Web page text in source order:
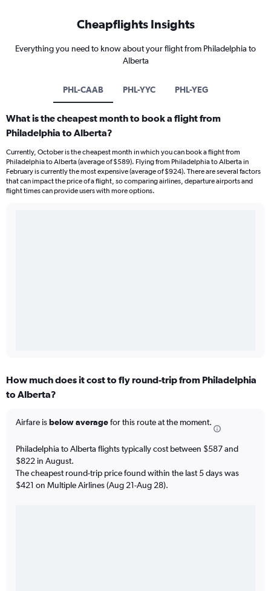
Cheapflights Insights
Everything you need to know about your flight from Philadelphia to
Alberta
PHL-CAAB PHL-YYC PHL-YEG
What is the cheapest month to book a flight from
Philadelphia to Alberta?
Currently, October is the cheapest month in which you can book a flight from
Philadelphia to Alberta (average of $589). Flying from Philadelphia to Alberta in
February is currently the most expensive (average of $924). There are several factors
that can impact the price of a flight, so comparing airlines, departure airports and
flight times can provide users with more options.
How much does it cost to fly round-trip from Philadelphia
to Alberta?
Airfare isbelow averagefor this route at the moment.
Philadelphia to Alberta flights typically cost between $587 and
$822 in August.
The cheapest round-trip price found within the last 5 days was
$421 on Multiple Airlines (Aug 21-Aug 28).